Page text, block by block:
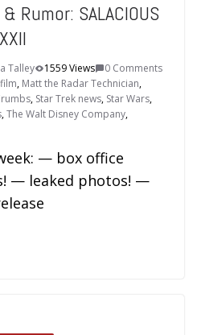
Rumor: SALACIOUS
Talley 1559 Views
0 Comments
, Matt the Radar Technician,
, Star Trek news, Star Wars,
,The Walt Disney Company,
— box office
— leaked photos! —